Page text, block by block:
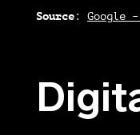
Source : Google